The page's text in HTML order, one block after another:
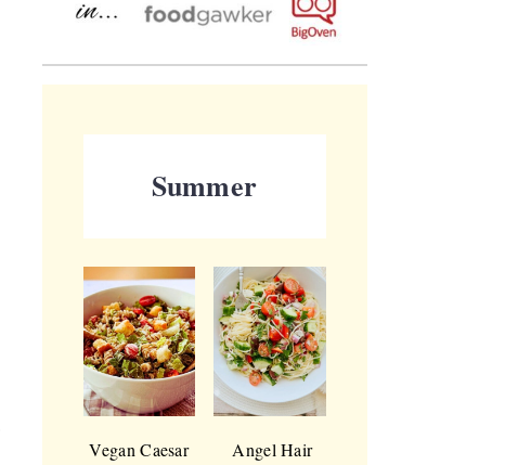
Summer
Vegan Caesar
Angel Hair